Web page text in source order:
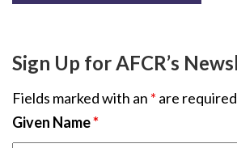
Sign Up for AFCR’s
Fields marked with an * are required
Given Name*